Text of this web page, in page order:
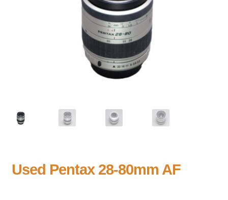
Used Pentax 28-80mm AF